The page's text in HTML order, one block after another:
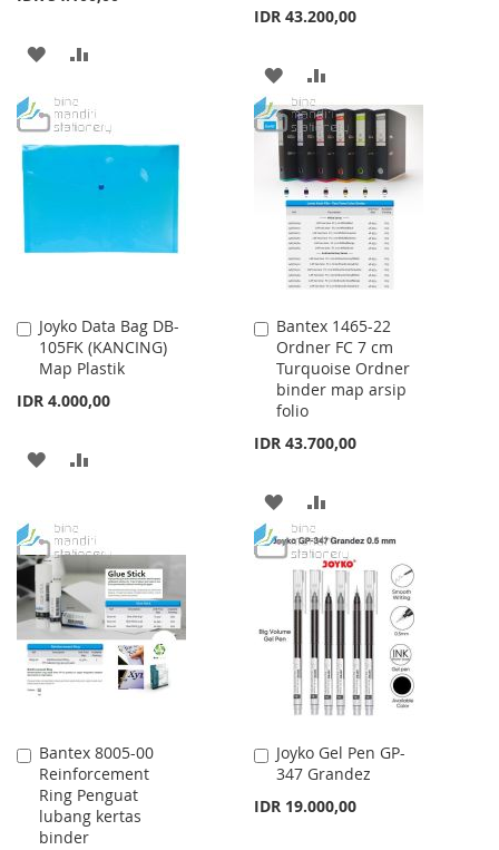
ADD
WISHCOMPARE
IDR 43.200,00
ADD
TO
WISH
LIST
TO
COMPARE
Joyko Data Bag DB-
105FK (KANCING)
Map Plastik
IDR 4.000,00
Add
to
Cart
ADD
WISH
LIST
COMPARE
Bantex 1465-22
Ordner FC 7 cm
Turquoise Ordner
binder map arsip
folio
IDR 43.700,00
Add
to
Cart
ADD
TO
WISH
LIST
TO
COMPARE
Bantex 8005-00
Reinforcement
Ring Penguat
lubang kertas
binder
Add
to
Cart
Joyko Gel Pen GP-
347 Grandez
IDR 19.000,00
Add
to